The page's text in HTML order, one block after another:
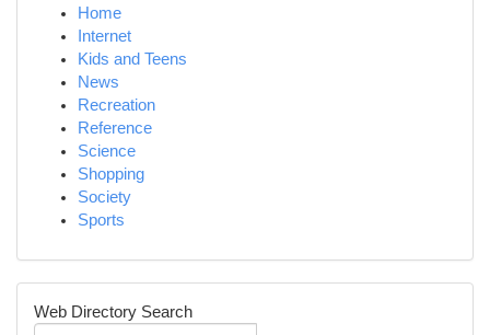
Home
Internet
Kids and Teens
News
Recreation
Reference
Science
Shopping
Society
Sports
Web Directory Search